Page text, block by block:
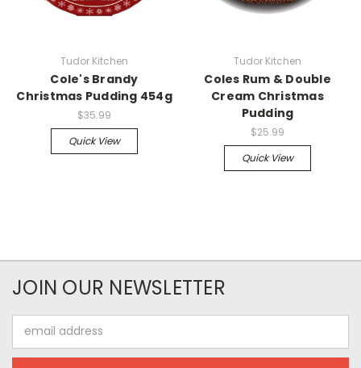
Tudor Kitchen
Cole's Brandy
Christmas Pudding 454g
$35.99
Quick View
Tudor Kitchen
Coles Rum & Double
Cream Christmas
Pudding
$25.99
Quick View
JOIN OUR NEWSLETTER
Address